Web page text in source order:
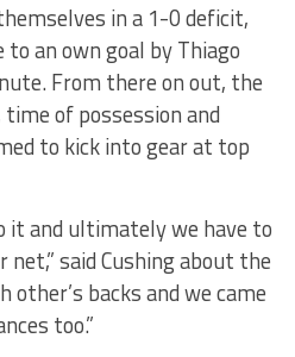
in a 1-0 deficit,
an own goal by Thiago
From there on out, the
of possession and
to kick into gear at top
it and ultimately we have to
said Cushing about the
other’s backs and we came
too.”